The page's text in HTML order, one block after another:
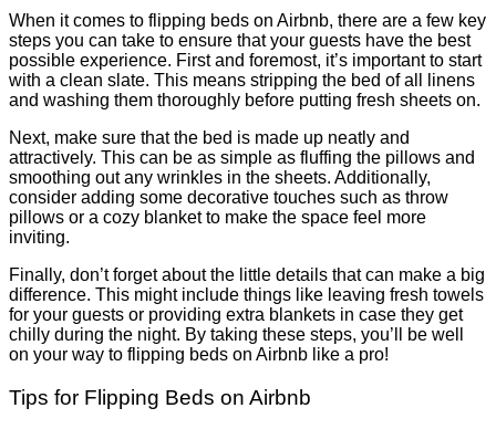
When it comes to flipping beds on Airbnb, there are a few key
steps you can take to ensure that your guests have the best
possible experience. First and foremost, it’s important to start
with a clean slate. This means stripping the bed of all linens
and washing them thoroughly before putting fresh sheets on.
Next, make sure that the bed is made up neatly and
attractively. This can be as simple as fluffing the pillows and
smoothing out any wrinkles in the sheets. Additionally,
consider adding some decorative touches such as throw
pillows or a cozy blanket to make the space feel more
inviting.
Finally, don’t forget about the little details that can make a big
difference. This might include things like leaving fresh towels
for your guests or providing extra blankets in case they get
chilly during the night. By taking these steps, you’ll be well
on your way to flipping beds on Airbnb like a pro!
Tips for Flipping Beds on Airbnb